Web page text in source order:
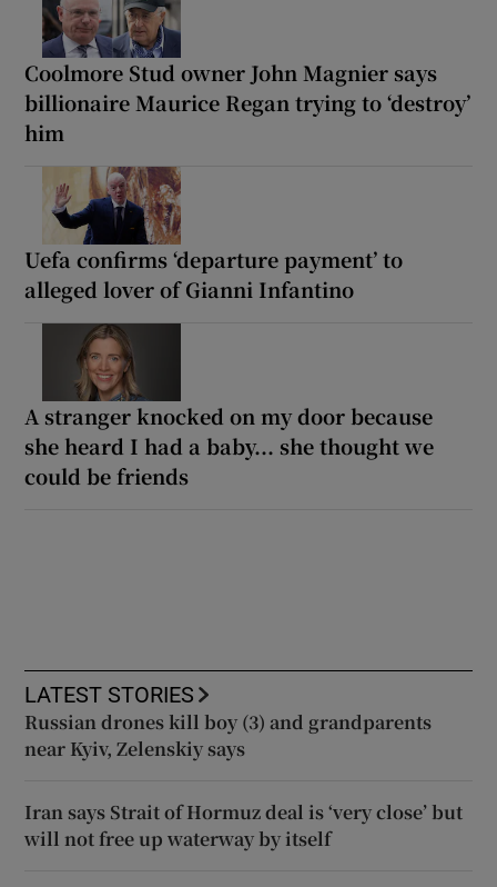
Coolmore Stud owner John Magnier says
billionaire Maurice Regan trying to ‘destroy’
him
Uefa confirms ‘departure payment’ to
alleged lover of Gianni Infantino
A stranger knocked on my door because
she heard I had a baby... she thought we
could be friends
LATEST STORIES
Russian drones kill boy (3) and grandparents
near Kyiv, Zelenskiy says
Iran says Strait of Hormuz deal is ‘very close’ but
will not free up waterway by itself